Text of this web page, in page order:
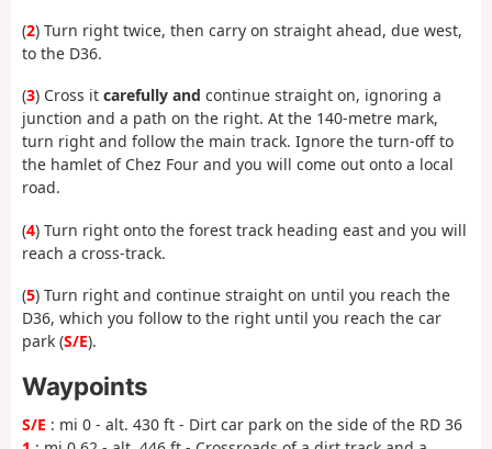
(2) Turn right twice, then carry on straight ahead, due west,
to the D36.
(3) Cross it carefully and continue straight on, ignoring a
junction and a path on the right. At the 140-metre mark,
turn right and follow the main track. Ignore the turn-off to
the hamlet of Chez Four and you will come out onto a local
road.
(4) Turn right onto the forest track heading east and you will
reach a cross-track.
(5) Turn right and continue straight on until you reach the
D36, which you follow to the right until you reach the car
park (S/E).
Waypoints
S/E : mi 0 - alt. 430 ft - Dirt car park on the side of the RD 36